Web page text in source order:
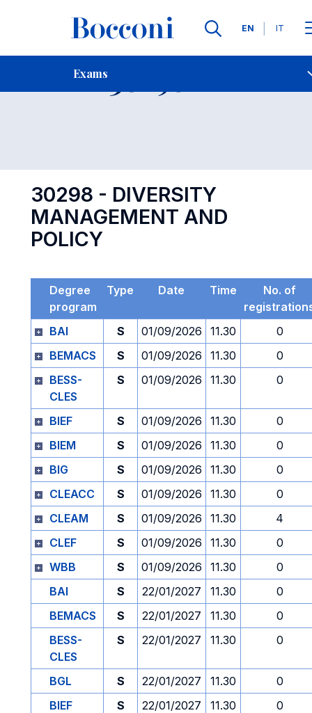
Languages
EN IT
Exams
Contact Us
Exam 30298 Open
30298 - DIVERSITY
MANAGEMENT AND
POLICY
Degree
program
Type Date Time
No. of
BAI
S 01/09/2026 11.30
0
BEMACS
S 01/09/2026 11.30
0
BESS-
CLES
S 01/09/2026 11.30 0
BIEF S 01/09/2026 11.30
0
BIEM
S 01/09/2026 11.30
0
BIG
S 01/09/2026 11.30
0
CLEACC
S 01/09/2026 11.30
0
CLEAM
S 01/09/2026 11.30
4
CLEF
S 01/09/2026 11.30
0
WBB
S 01/09/2026 11.30
0
BAI
S 22/01/2027 11.30
0
BEMACS
S 22/01/2027 11.30
0
BESS-
CLES
S 22/01/2027 11.30 0
BGL S 22/01/2027 11.30
0
BIEF
S 22/01/2027 11.30
0